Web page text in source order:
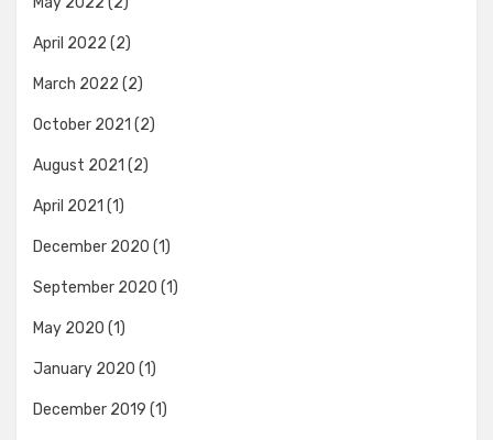
April 2022 (2)
March 2022 (2)
October 2021 (2)
August 2021 (2)
April 2021 (1)
December 2020 (1)
September 2020 (1)
May 2020 (1)
January 2020 (1)
December 2019 (1)